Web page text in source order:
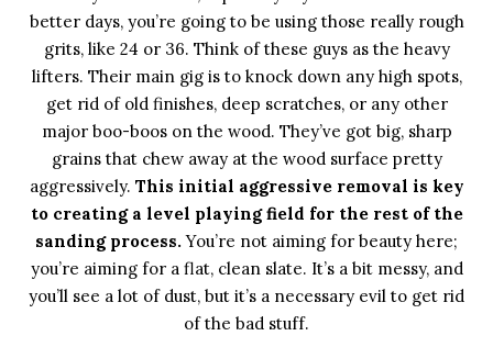
better days, you’re going to be using those really rough
grits, like 24 or 36. Think of these guys as the heavy
lifters. Their main gig is to knock down any high spots,
get rid of old finishes, deep scratches, or any other
major boo-boos on the wood. They’ve got big, sharp
grains that chew away at the wood surface pretty
aggressively. This initial aggressive removal is key
to creating a level playing field for the rest of the
sanding process. You’re not aiming for beauty here;
you’re aiming for a flat, clean slate. It’s a bit messy, and
you’ll see a lot of dust, but it’s a necessary evil to get rid
of the bad stuff.